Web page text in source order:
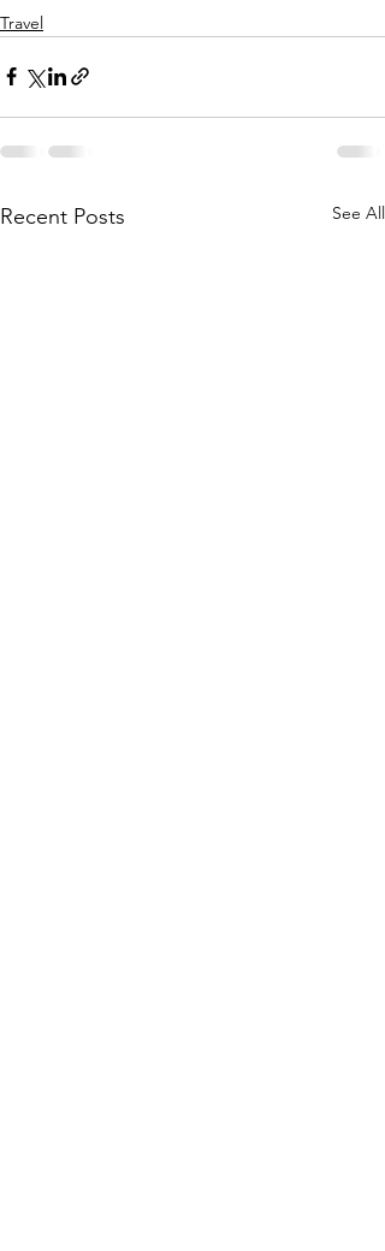
Travel
Recent Posts See All